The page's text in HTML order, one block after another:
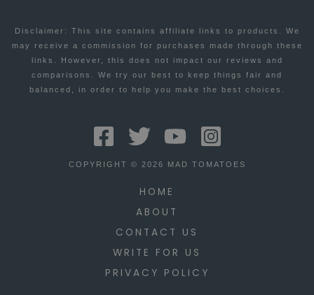
Disclaimer: This site contains affiliate links to products. We
may receive a commission for purchases made through these
links. However, this does not impact our reviews and
comparisons. We try our best to keep things fair and
balanced, in order to help you make the best choices.
COPYRIGHT © 2026 MAD TOMATOES
HOME
ABOUT
CONTACT US
WRITE FOR US
PRIVACY POLICY